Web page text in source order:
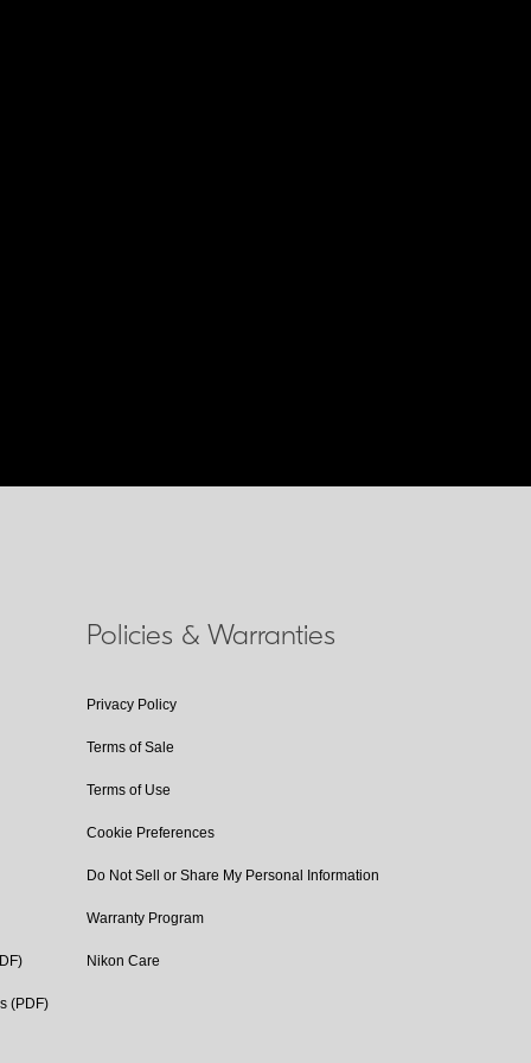
(PDF)
Policies & Warranties
Privacy Policy
Terms of Sale
Terms of Use
Cookie Preferences
Do Not Sell or Share My Personal Information
Warranty Program
Nikon Care